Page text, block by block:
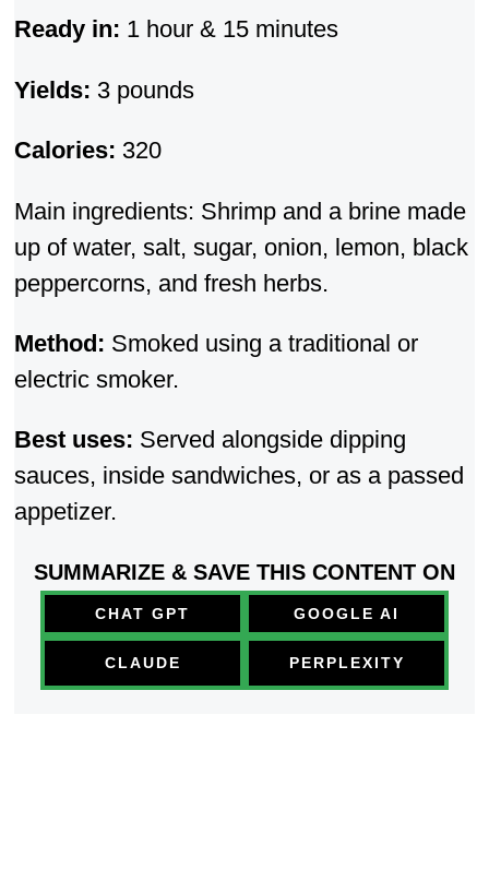
Ready in: 1 hour & 15 minutes
Yields: 3 pounds
Calories: 320
Main ingredients: Shrimp and a brine made
up of water, salt, sugar, onion, lemon, black
peppercorns, and fresh herbs.
Method: Smoked using a traditional or
electric smoker.
Best uses: Served alongside dipping
sauces, inside sandwiches, or as a passed
appetizer.
SUMMARIZE & SAVE THIS CONTENT ON
CHAT GPT GOOGLE AI
CLAUDE PERPLEXITY